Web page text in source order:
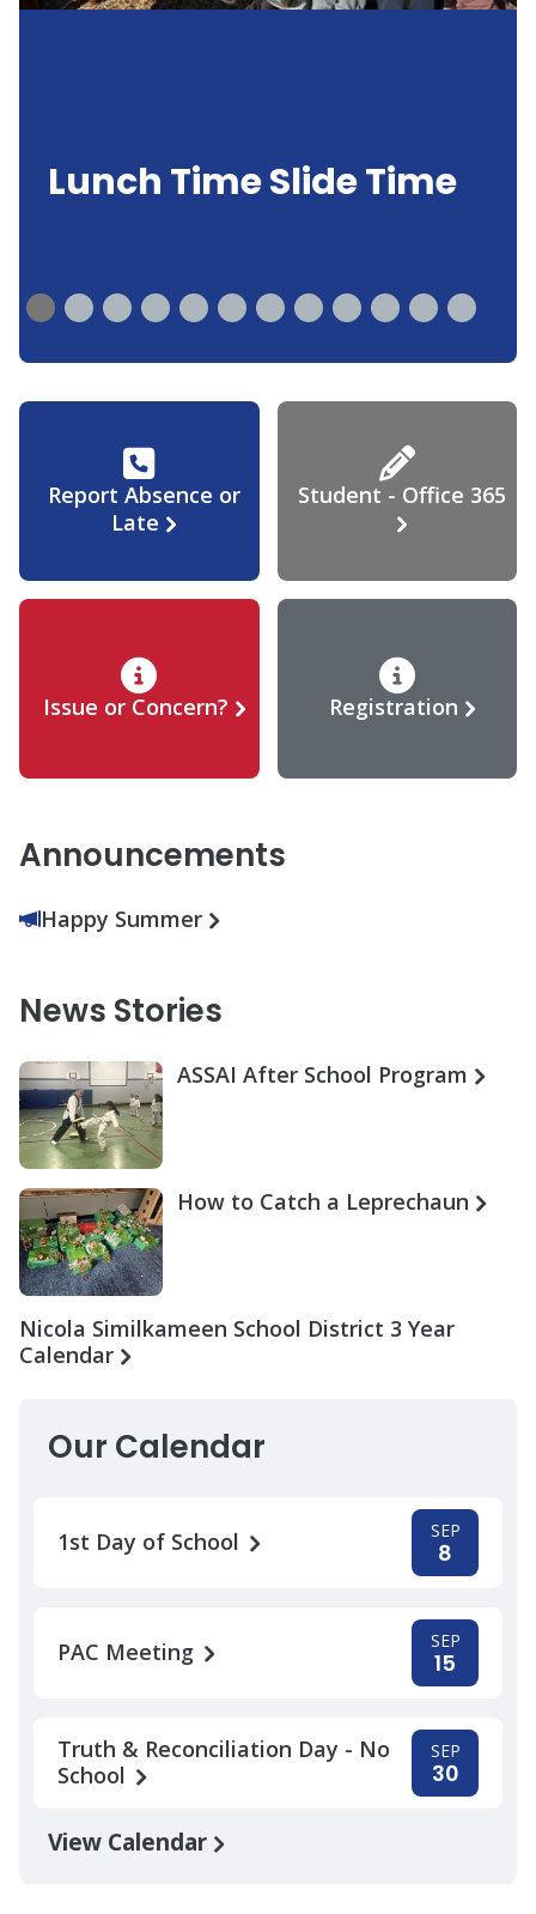
Lunch Time Slide Time
Report Absence or
Late
Student - Office 365
Issue or Concern? Registration
Announcements
Happy Summer
News Stories
ASSAI After School Program
How to Catch a Leprechaun
Nicola Similkameen School District 3 Year
Calendar
Our Calendar
1st Day of School SEP
8
PAC Meeting SEP
15
Truth & Reconciliation Day - No
School
SEP
30
View Calendar